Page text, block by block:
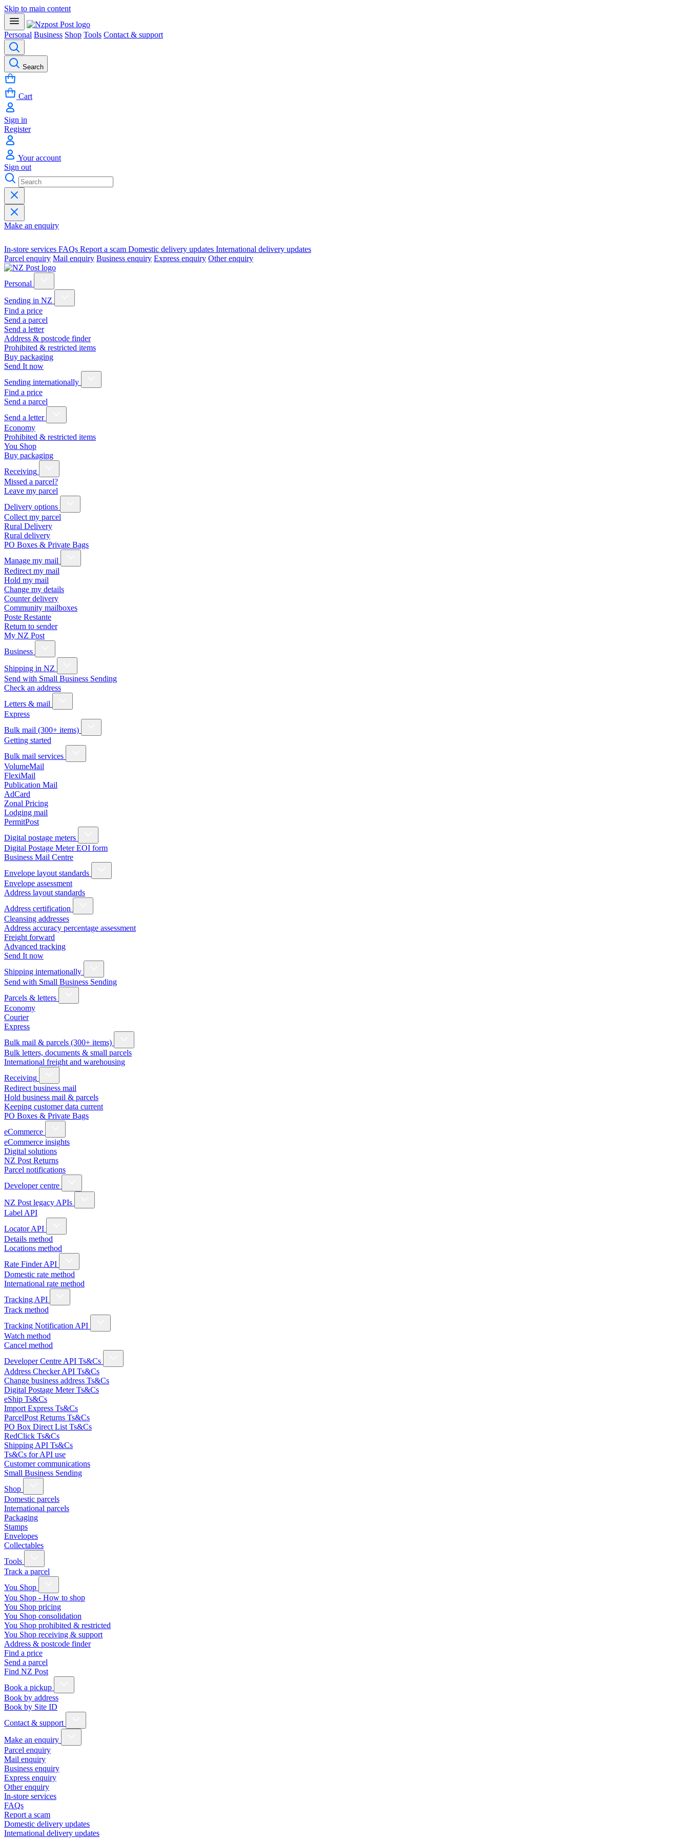
Skip to main content
Personal Business Shop Tools Contact & support
Search
Cart
Sign in
Register
Your account
Sign out
Make an enquiry
In-store services FAQs Report a scam Domestic delivery updates International delivery updates
Parcel enquiry Mail enquiry Business enquiry Express enquiry Other enquiry
Personal
Sending in NZ
Find a price
Send a parcel
Send a letter
Address & postcode finder
Prohibited & restricted items
Buy packaging
Send It now
Sending internationally
Find a price
Send a parcel
Send a letter
Economy
Prohibited & restricted items
You Shop
Buy packaging
Receiving
Missed a parcel?
Leave my parcel
Delivery options
Collect my parcel
Rural Delivery
Rural delivery
PO Boxes & Private Bags
Manage my mail
Redirect my mail
Hold my mail
Change my details
Counter delivery
Community mailboxes
Poste Restante
Return to sender
My NZ Post
Business
Shipping in NZ
Send with Small Business Sending
Check an address
Letters & mail
Express
Bulk mail (300+ items)
Getting started
Bulk mail services
VolumeMail
FlexiMail
Publication Mail
AdCard
Zonal Pricing
Lodging mail
PermitPost
Digital postage meters
Digital Postage Meter EOI form
Business Mail Centre
Envelope layout standards
Envelope assessment
Address layout standards
Address certification
Cleansing addresses
Address accuracy percentage assessment
Freight forward
Advanced tracking
Send It now
Shipping internationally
Send with Small Business Sending
Parcels & letters
Economy
Courier
Express
Bulk mail & parcels (300+ items)
Bulk letters, documents & small parcels
International freight and warehousing
Receiving
Redirect business mail
Hold business mail & parcels
Keeping customer data current
PO Boxes & Private Bags
eCommerce
eCommerce insights
Digital solutions
NZ Post Returns
Parcel notifications
Developer centre
NZ Post legacy APIs
Label API
Locator API
Details method
Locations method
Rate Finder API
Domestic rate method
International rate method
Tracking API
Track method
Tracking Notification API
Watch method
Cancel method
Developer Centre API Ts&Cs
Address Checker API Ts&Cs
Change business address Ts&Cs
Digital Postage Meter Ts&Cs
eShip Ts&Cs
Import Express Ts&Cs
ParcelPost Returns Ts&Cs
PO Box Direct List Ts&Cs
RedClick Ts&Cs
Shipping API Ts&Cs
Ts&Cs for API use
Customer communications
Small Business Sending
Shop
Domestic parcels
International parcels
Packaging
Stamps
Envelopes
Collectables
Tools
Track a parcel
You Shop
You Shop - How to shop
You Shop pricing
You Shop consolidation
You Shop prohibited & restricted
You Shop receiving & support
Address & postcode finder
Find a price
Send a parcel
Find NZ Post
Book a pickup
Book by address
Book by Site ID
Contact & support
Make an enquiry
Parcel enquiry
Mail enquiry
Business enquiry
Express enquiry
Other enquiry
In-store services
FAQs
Report a scam
Domestic delivery updates
International delivery updates